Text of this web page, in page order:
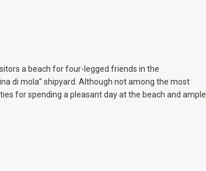
a beach for four-legged friends in the
di mola” shipyard. Although not among the most
for spending a pleasant day at the beach and ample